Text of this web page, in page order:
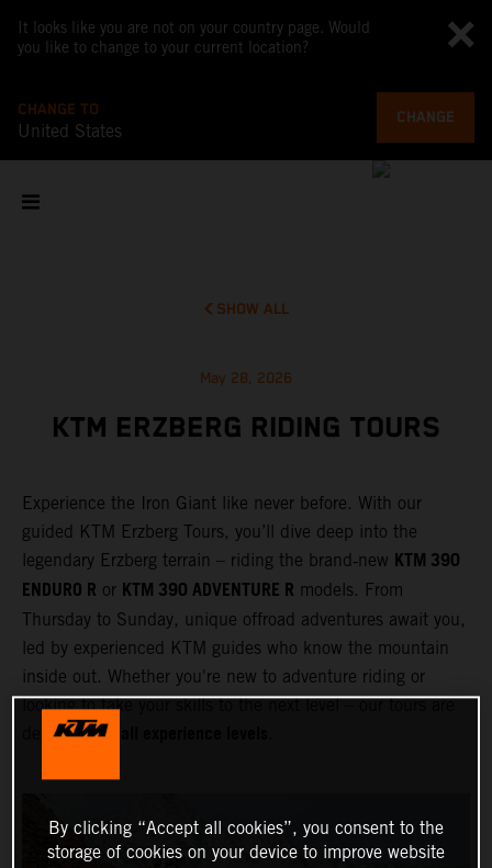
It looks like you are not on your country page. Would
you like to change to your current location?
CHANGE TO
United States
CHANGE
SHOW ALL
May 28, 2026
KTM ERZBERG RIDING TOURS
Experience the Iron Giant like never before. With our
guided KTM Erzberg Tours, you’ll dive deep into the
legendary Erzberg terrain – riding the brand‑new KTM 390
ENDURO R or KTM 390 ADVENTURE R models. From
Thursday to Sunday, unique offroad adventures await you,
led by experienced KTM guides who know the mountain
inside out. Whether you're new to adventure riding or
looking to take your skills to the next level – our tours are
designed for
By clicking “Accept all cookies”, you consent to the
storage of cookies on your device to improve website